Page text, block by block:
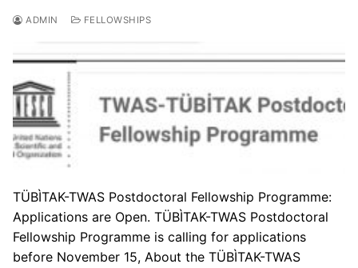
ADMIN FELLOWSHIPS
TÜBÌTAK-TWAS Postdoctoral Fellowship Programme:
Applications are Open. TÜBÌTAK-TWAS Postdoctoral
Fellowship Programme is calling for applications
before November 15, About the TÜBÌTAK-TWAS